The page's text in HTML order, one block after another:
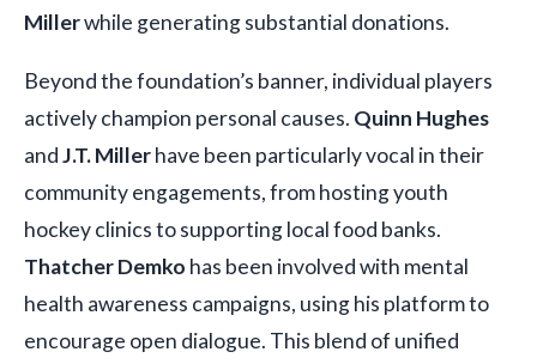
Millerwhile generating substantial donations.
Beyond the foundation’s banner, individual players
actively champion personal causes. Quinn Hughes
andJ.T. Millerhave been particularly vocal in their
community engagements, from hosting youth
hockey clinics to supporting local food banks.
Thatcher Demko has been involved with mental
health awareness campaigns, using his platform to
encourage open dialogue. This blend of unified